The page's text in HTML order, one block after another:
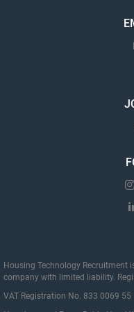
Housing Technology Recruitment
company with limited liability.
VAT Registration No. 833 0069 55